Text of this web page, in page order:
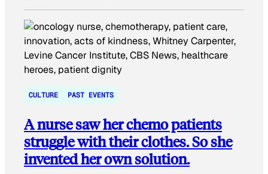
CULTURE PAST EVENTS
A nurse saw her chemo patients
struggle with their clothes. So she
invented her own solution.